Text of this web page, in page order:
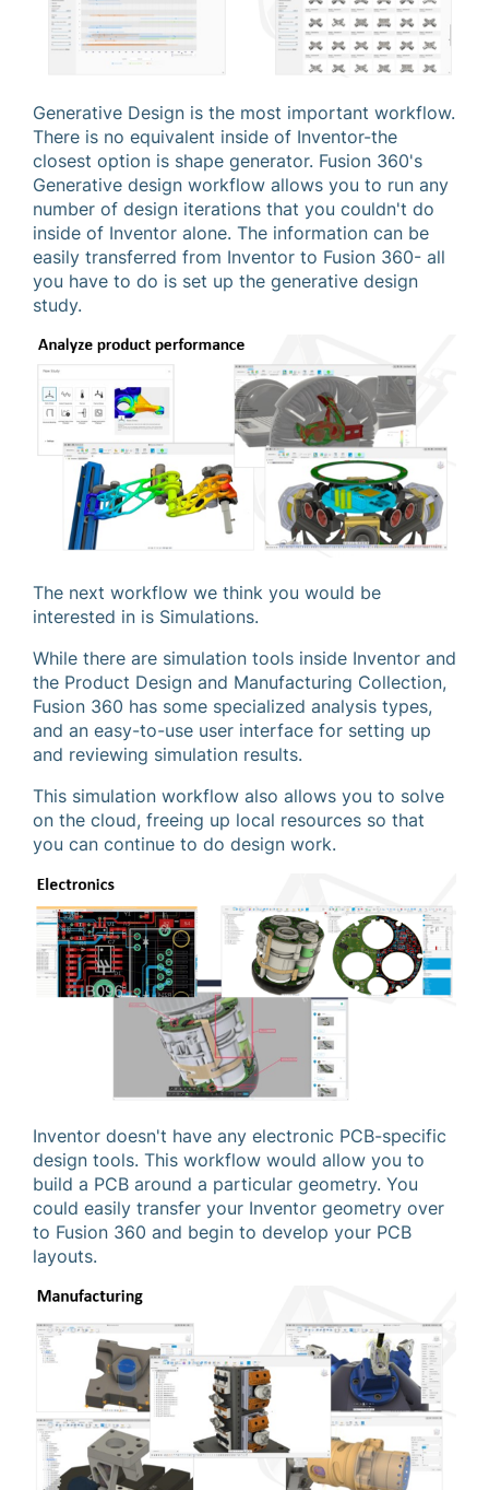
Generative Design is the most important workflow.
There is no equivalent inside of Inventor-the
closest option is shape generator. Fusion 360's
Generative design workflow allows you to run any
number of design iterations that you couldn't do
inside of Inventor alone. The information can be
easily transferred from Inventor to Fusion 360- all
you have to do is set up the generative design
study.
The next workflow we think you would be
interested in is Simulations.
While there are simulation tools inside Inventor and
the Product Design and Manufacturing Collection,
Fusion 360 has some specialized analysis types,
and an easy-to-use user interface for setting up
and reviewing simulation results.
This simulation workflow also allows you to solve
on the cloud, freeing up local resources so that
you can continue to do design work.
Inventor doesn't have any electronic PCB-specific
design tools. This workflow would allow you to
build a PCB around a particular geometry. You
could easily transfer your Inventor geometry over
to Fusion 360 and begin to develop your PCB
layouts.